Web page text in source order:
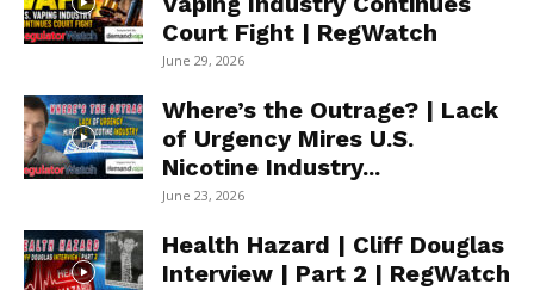
Court Fight | RegWatch
June 29, 2026
Where’s the Outrage? | Lack
of Urgency Mires U.S.
Nicotine Industry...
June 23, 2026
Health Hazard | Cliff Douglas
Interview | Part 2 | RegWatch